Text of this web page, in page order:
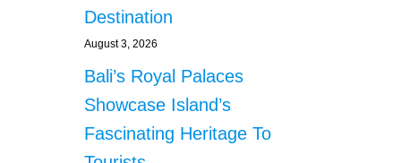
Destination
August 3, 2026
Bali’s Royal Palaces
Showcase Island’s
Fascinating Heritage To